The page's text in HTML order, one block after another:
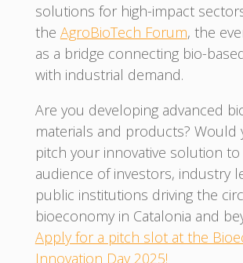
solutions for high-impact
the AgroBioTech Forum, the
as a bridge connecting bio-
with industrial demand.
Are you developing advanced
materials and products? Would
pitch your innovative solution to
audience of investors, industry
public institutions driving the
bioeconomy in Catalonia and
Apply for a pitch slot at the
Innovation Day 2025!